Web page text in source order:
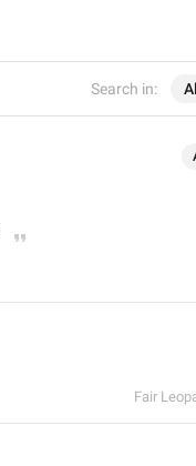
Search in:
Fair